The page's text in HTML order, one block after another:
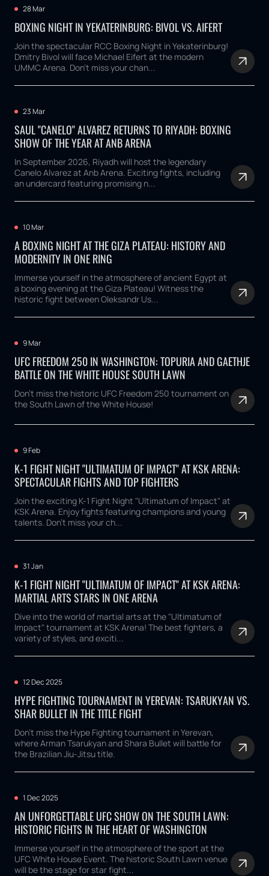
28 Mar
BOXING NIGHT IN YEKATERINBURG: BIVOL VS. AIFERT
Join the spectacular RCC Boxing Night in Yekaterinburg!
Dmitry Bivol will face Michael Eifert at the modern
UMMC Arena. Don't miss your chan...
23 Mar
SAUL "CANELO" ALVAREZ RETURNS TO RIYADH: BOXING
SHOW OF THE YEAR AT ANB ARENA
In September 2026, Riyadh will host the legendary
Canelo Alvarez at Anb Arena. Exciting fights, including
an undercard featuring promising n...
10 Mar
A BOXING NIGHT AT THE GIZA PLATEAU: HISTORY AND
MODERNITY IN ONE RING
Immerse yourself in the atmosphere of ancient Egypt at
a boxing evening at the Giza Plateau! Witness the
historic fight between Oleksandr Us...
9 Mar
UFC FREEDOM 250 IN WASHINGTON: TOPURIA AND GAETHJE
BATTLE ON THE WHITE HOUSE SOUTH LAWN
Don't miss the historic UFC Freedom 250 tournament on
the South Lawn of the White House!
9 Feb
K-1 FIGHT NIGHT "ULTIMATUM OF IMPACT" AT KSK ARENA:
SPECTACULAR FIGHTS AND TOP FIGHTERS
Join the exciting K-1 Fight Night "Ultimatum of Impact" at
KSK Arena. Enjoy fights featuring champions and young
talents. Don't miss your ch...
31 Jan
K-1 FIGHT NIGHT "ULTIMATUM OF IMPACT" AT KSK ARENA:
MARTIAL ARTS STARS IN ONE ARENA
Dive into the world of martial arts at the "Ultimatum of
Impact" tournament at KSK Arena! The best fighters, a
variety of styles, and exciti...
12 Dec 2025
HYPE FIGHTING TOURNAMENT IN YEREVAN: TSARUKYAN VS.
SHAR BULLET IN THE TITLE FIGHT
Don't miss the Hype Fighting tournament in Yerevan,
where Arman Tsarukyan and Shara Bullet will battle for
the Brazilian Jiu-Jitsu title.
1 Dec 2025
AN UNFORGETTABLE UFC SHOW ON THE SOUTH LAWN:
HISTORIC FIGHTS IN THE HEART OF WASHINGTON
Immerse yourself in the atmosphere of the sport at the
UFC White House Event. The historic South Lawn venue
will be the stage for star fight...